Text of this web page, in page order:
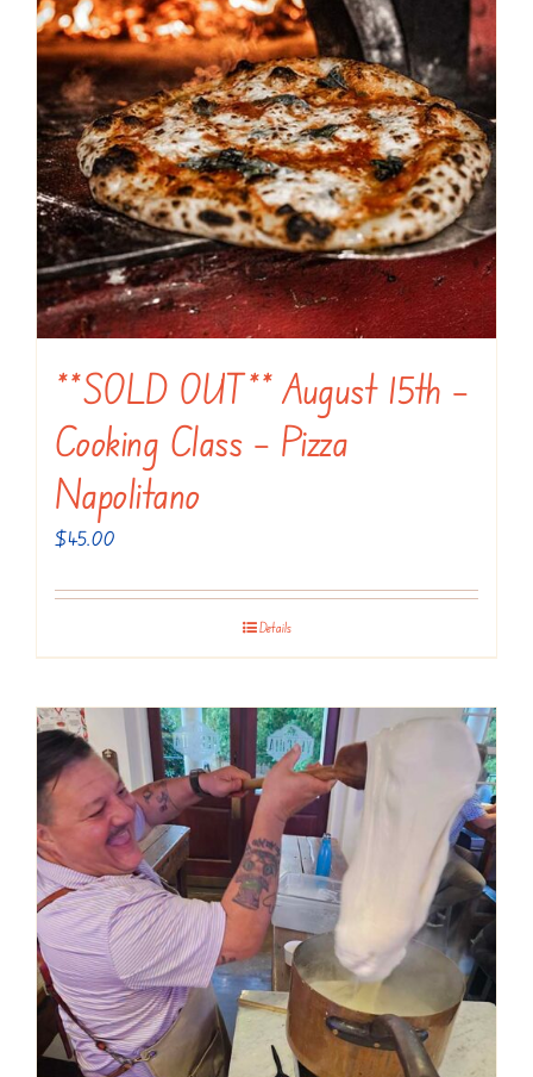
**SOLD OUT** August 15th –
Cooking Class – Pizza
Napolitano
$45.00
Details